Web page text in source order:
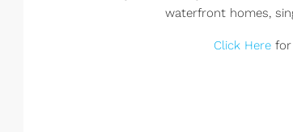
waterfront homes,
Click Herefor